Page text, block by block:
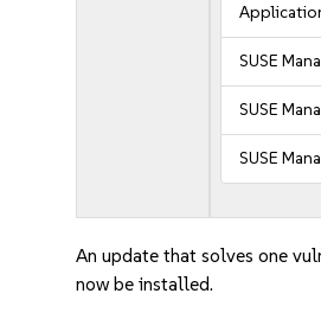
SUSE
SUSE
SUSE
An update that solves one
now be installed.